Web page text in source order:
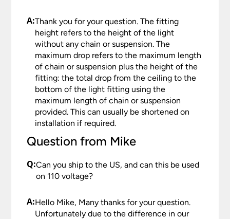
A:Thank you for your question. The fitting
height refers to the height of the light
without any chain or suspension. The
maximum drop refers to the maximum length
of chain or suspension plus the height of the
fitting: the total drop from the ceiling to the
bottom of the light fitting using the
maximum length of chain or suspension
provided. This can usually be shortened on
installation if required.
Question from Mike
Q:Can you ship to the US, and can this be used
on 110 voltage?
A:Hello Mike, Many thanks for your question.
Unfortunately due to the difference in our